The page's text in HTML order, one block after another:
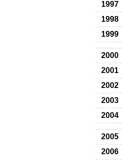
1997
1998
1999
2000
2001
2002
2003
2004
2005
2006